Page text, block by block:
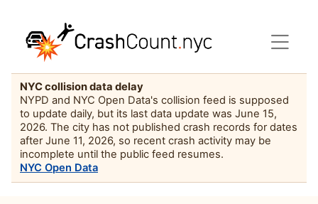
NYC collision data delay
NYPD and NYC Open Data's collision feed is supposed
to update daily, but its last data update was June 15,
2026. The city has not published crash records for dates
after June 11, 2026, so recent crash activity may be
incomplete until the public feed resumes.
NYC Open Data